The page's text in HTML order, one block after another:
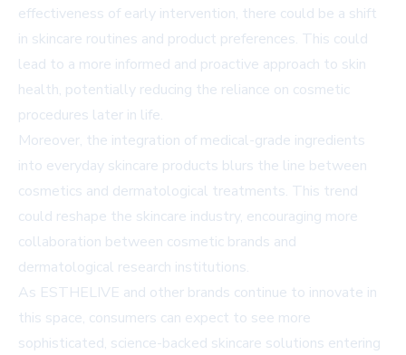
effectiveness of early intervention, there could be a shift
in skincare routines and product preferences. This could
lead to a more informed and proactive approach to skin
health, potentially reducing the reliance on cosmetic
procedures later in life.
Moreover, the integration of medical-grade ingredients
into everyday skincare products blurs the line between
cosmetics and dermatological treatments. This trend
could reshape the skincare industry, encouraging more
collaboration between cosmetic brands and
dermatological research institutions.
As ESTHELIVE and other brands continue to innovate in
this space, consumers can expect to see more
sophisticated, science-backed skincare solutions entering